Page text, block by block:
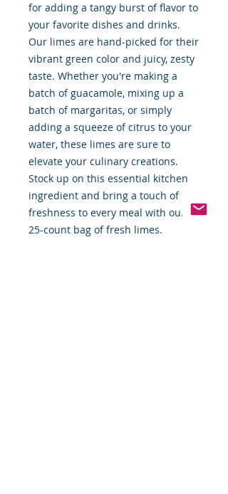
for adding a tangy burst of flavor to
your favorite dishes and drinks.
Our limes are hand-picked for their
vibrant green color and juicy, zesty
taste. Whether you're making a
batch of guacamole, mixing up a
batch of margaritas, or simply
adding a squeeze of citrus to your
water, these limes are sure to
elevate your culinary creations.
Stock up on this essential kitchen
ingredient and bring a touch of
freshness to every meal with our
25-count bag of fresh limes.